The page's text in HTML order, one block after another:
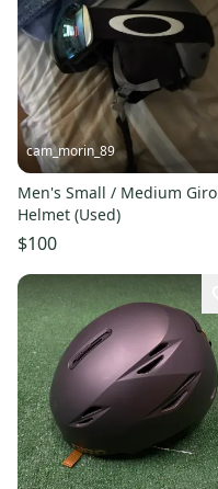
cam_morin_89
Men's Small / Medium Giro
Helmet (Used)
$100